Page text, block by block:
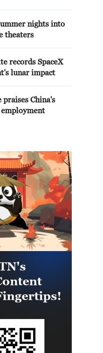
nights into
theaters
records SpaceX
lunar impact
China's